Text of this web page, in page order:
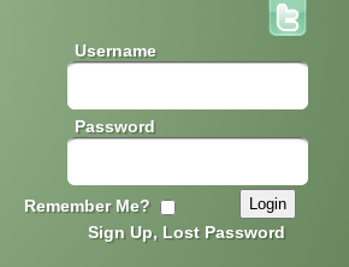
Username
Password
Remember Me?
Sign Up, Lost Password